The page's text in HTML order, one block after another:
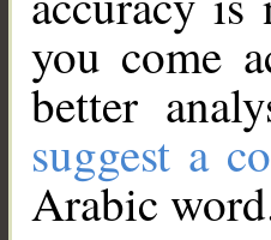
you come
better
suggest a
Arabic